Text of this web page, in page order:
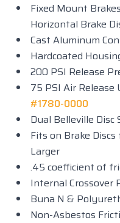
Fixed Mount
Horizontal Brake
Cast Aluminum
Hardcoated
200 PSI Release
75 PSI Air Release
#1780-0000
Dual Belleville Disc
Fits on Brake
Larger
.45 coefficient of
Internal Crossover
Buna N &
Non-Asbestos